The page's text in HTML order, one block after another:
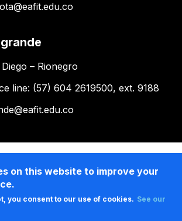
– Rionegro
line: (57) 604 2619500, ext. 9188
on this website to improve your
you consent to our use of cookies. See our